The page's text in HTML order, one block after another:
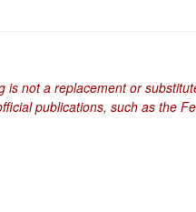
is not a replacement or
publications, such as the